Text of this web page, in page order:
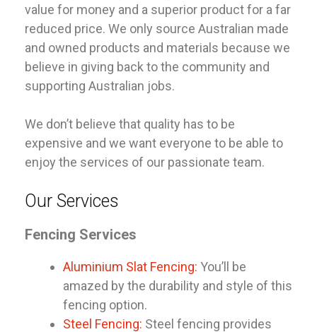
value for money and a superior product for a far
reduced price. We only source Australian made
and owned products and materials because we
believe in giving back to the community and
supporting Australian jobs.
We don’t believe that quality has to be
expensive and we want everyone to be able to
enjoy the services of our passionate team.
Our Services
Fencing Services
Aluminium Slat Fencing: You’ll be
amazed by the durability and style of this
fencing option.
Steel Fencing: Steel fencing provides